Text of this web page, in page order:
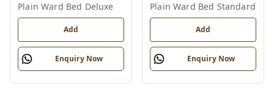
Plain Ward Bed Deluxe
Add
Enquiry Now
Plain Ward Bed Standard
Add
Enquiry Now